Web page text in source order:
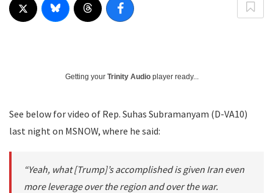
Getting your Trinity Audio player ready...
See below for video of Rep. Suhas Subramanyam (D-VA10)
last night on MSNOW, where he said:
“Yeah, what [Trump]’s accomplished is given Iran even
more leverage over the region and over the war.